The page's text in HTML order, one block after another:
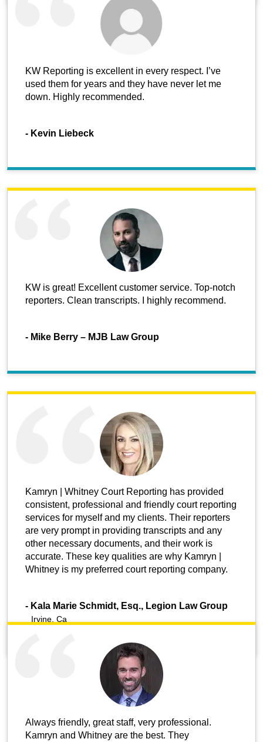
KW Reporting is excellent in every respect. I’ve
used them for years and they have never let me
down. Highly recommended.
- Kevin Liebeck
KW is great! Excellent customer service. Top-notch
reporters. Clean transcripts. I highly recommend.
- Mike Berry – MJB Law Group
Kamryn | Whitney Court Reporting has provided
consistent, professional and friendly court reporting
services for myself and my clients. Their reporters
are very prompt in providing transcripts and any
other necessary documents, and their work is
accurate. These key qualities are why Kamryn |
Whitney is my preferred court reporting company.
- Kala Marie Schmidt, Esq., Legion Law Group
Irvine, Ca
Always friendly, great staff, very professional.
Kamryn and Whitney are the best. They